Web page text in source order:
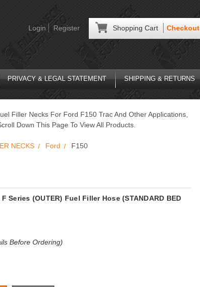
Shopping Cart Checkout
Login Register
PRIVACY & LEGAL STATEMENT SHIPPING & RETURNS
Filler Necks For Ford F150 Trac And Other Applications,
Down This Page To View All Products.
NECKS Ford F150
Series (OUTER) Fuel Filler Hose (STANDARD BED
Before Ordering)